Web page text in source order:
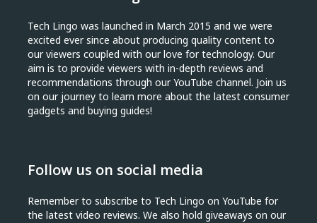
Tech Lingo was launched in March 2015 and we were
excited ever since about producing quality content to
our viewers coupled with our love for technology. Our
aim is to provide viewers with in-depth reviews and
recommendations through our YouTube channel. Join us
on our journey to learn more about the latest consumer
gadgets and buying guides!
Follow us on social media
Remember to subscribe to Tech Lingo on YouTube for
the latest video reviews. We also hold giveaways on our